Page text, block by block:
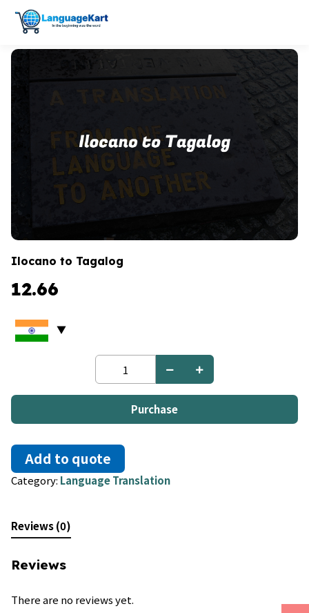
Ilocano to Tagalog
12.66
Ilocano
to
Tagalog
quantityPurchase
Add to quote
Category: Language Translation
Reviews (0)
Reviews
There are no reviews yet.